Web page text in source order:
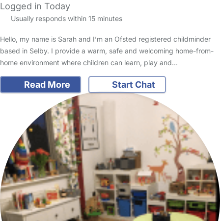
Logged in Today
Usually responds within 15 minutes
Hello, my name is Sarah and I’m an Ofsted registered childminder
based in Selby. I provide a warm, safe and welcoming home-from-
home environment where children can learn, play and…
Read More Start Chat